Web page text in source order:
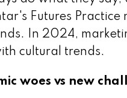
Futures
In 2024,
cultural trends.
woes vs new